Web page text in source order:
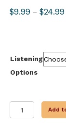
$9.99 – $24.99
Listening
Options
ICY
Add